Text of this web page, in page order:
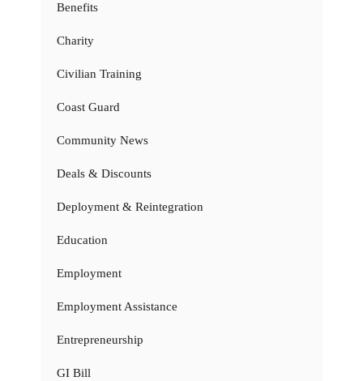
Benefits
Charity
Civilian Training
Coast Guard
Community News
Deals & Discounts
Deployment & Reintegration
Education
Employment
Employment Assistance
Entrepreneurship
GI Bill